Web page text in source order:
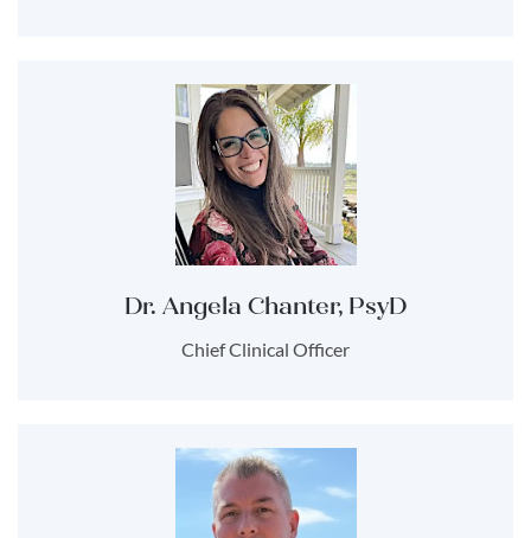
Dr. Angela Chanter, PsyD
Chief Clinical Officer